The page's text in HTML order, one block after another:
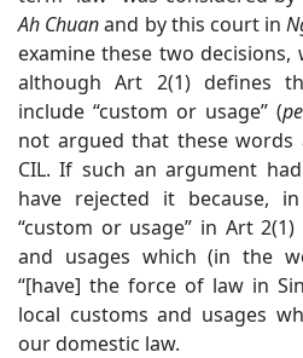
Ah Chuanand by this court in
examine these two
although Art 2(1) defines
include “custom or usage” (
not argued that these words
CIL. If such an argument
have rejected it because,
“custom or usage” in Art
and usages which (in the
“[have] the force of law in
local customs and usages
our domestic law.